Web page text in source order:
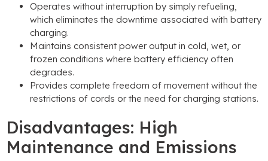
Operates without interruption by simply refueling,
which eliminates the downtime associated with battery
charging.
Maintains consistent power output in cold, wet, or
frozen conditions where battery efficiency often
degrades.
Provides complete freedom of movement without the
restrictions of cords or the need for charging stations.
Disadvantages: High
Maintenance and Emissions